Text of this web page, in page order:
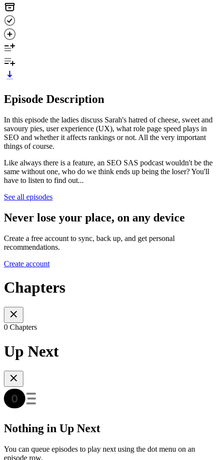
Episode Description
In this episode the ladies discuss Sarah's hatred of cheese, sweet and
savoury pies, user experience (UX), what role page speed plays in
SEO and whether it affects rankings or not. All the very important
things of course.
Like always there is a feature, an SEO SAS podcast wouldn't be the
same without one, who do we think ends up being the loser? You'll
have to listen to find out...
See all episodes
Never lose your place, on any device
Create a free account to sync, back up, and get personal
recommendations.
Create account
Chapters
0 Chapters
Up Next
Nothing in Up Next
You can queue episodes to play next using the dot menu on an
episode row.